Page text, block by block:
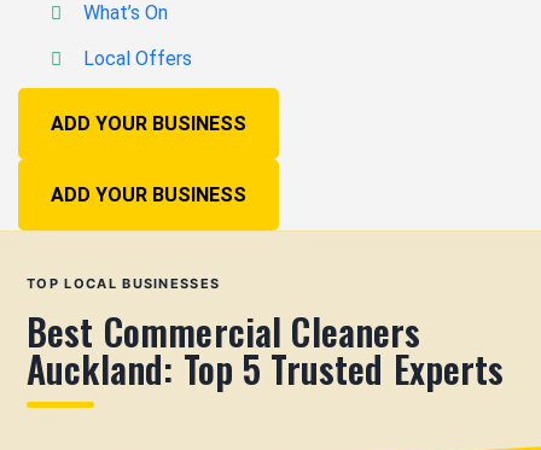
What’s On
Local Offers
ADD YOUR BUSINESS
ADD YOUR BUSINESS
TOP LOCAL BUSINESSES
Best Commercial Cleaners
Auckland: Top 5 Trusted Experts